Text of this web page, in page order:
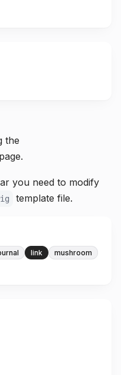
the
page.
you need to modify
template file.
link
mushroom